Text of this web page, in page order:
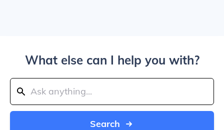
What else can I help you with?
Search